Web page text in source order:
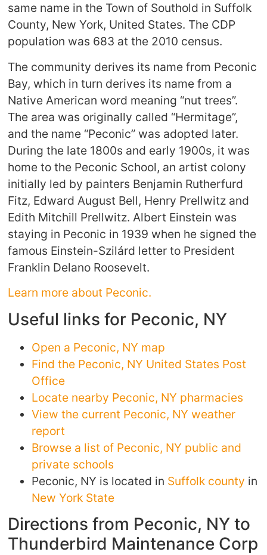
same name in the Town of Southold in Suffolk
County, New York, United States. The CDP
population was 683 at the 2010 census.
The community derives its name from Peconic
Bay, which in turn derives its name from a
Native American word meaning “nut trees”.
The area was originally called “Hermitage”,
and the name “Peconic” was adopted later.
During the late 1800s and early 1900s, it was
home to the Peconic School, an artist colony
initially led by painters Benjamin Rutherfurd
Fitz, Edward August Bell, Henry Prellwitz and
Edith Mitchill Prellwitz. Albert Einstein was
staying in Peconic in 1939 when he signed the
famous Einstein-Szilárd letter to President
Franklin Delano Roosevelt.
Learn more about Peconic.
Useful links for Peconic, NY
Open a Peconic, NY map
Find the Peconic, NY United States Post
Office
Locate nearby Peconic, NY pharmacies
View the current Peconic, NY weather
report
Browse a list of Peconic, NY public and
private schools
Peconic, NY is located in Suffolk county in
New York State
Directions from Peconic, NY to
Thunderbird Maintenance Corp